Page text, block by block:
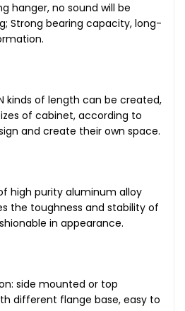
hanger, no sound will be
Strong bearing capacity, long-
kinds of length can be created,
of cabinet, according to
and create their own space.
high purity aluminum alloy
the toughness and stability of
in appearance.
side mounted or top
different flange base, easy to